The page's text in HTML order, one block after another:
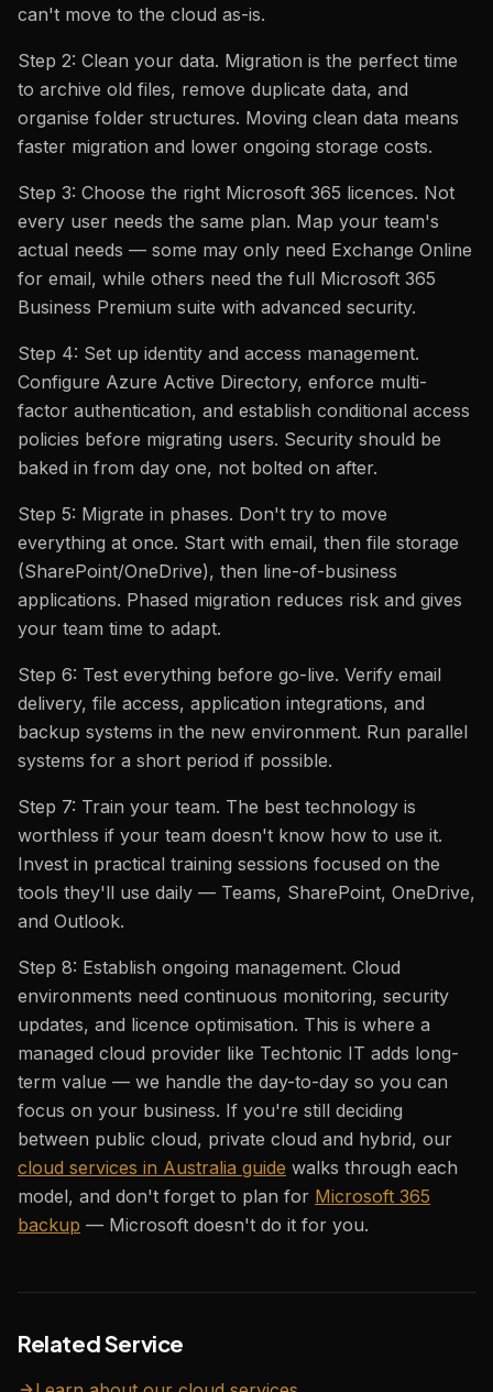
can't move to the cloud as-is.
Step 2: Clean your data. Migration is the perfect time
to archive old files, remove duplicate data, and
organise folder structures. Moving clean data means
faster migration and lower ongoing storage costs.
Step 3: Choose the right Microsoft 365 licences. Not
every user needs the same plan. Map your team's
actual needs — some may only need Exchange Online
for email, while others need the full Microsoft 365
Business Premium suite with advanced security.
Step 4: Set up identity and access management.
Configure Azure Active Directory, enforce multi-
factor authentication, and establish conditional access
policies before migrating users. Security should be
baked in from day one, not bolted on after.
Step 5: Migrate in phases. Don't try to move
everything at once. Start with email, then file storage
(SharePoint/OneDrive), then line-of-business
applications. Phased migration reduces risk and gives
your team time to adapt.
Step 6: Test everything before go-live. Verify email
delivery, file access, application integrations, and
backup systems in the new environment. Run parallel
systems for a short period if possible.
Step 7: Train your team. The best technology is
worthless if your team doesn't know how to use it.
Invest in practical training sessions focused on the
tools they'll use daily — Teams, SharePoint, OneDrive,
and Outlook.
Step 8: Establish ongoing management. Cloud
environments need continuous monitoring, security
updates, and licence optimisation. This is where a
managed cloud provider like Techtonic IT adds long-
term value — we handle the day-to-day so you can
focus on your business. If you're still deciding
between public cloud, private cloud and hybrid, our
cloud services in Australia guide walks through each
model, and don't forget to plan for Microsoft 365
backup — Microsoft doesn't do it for you.
Related Service